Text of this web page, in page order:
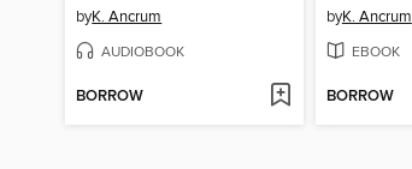
byK. Ancrum
AUDIOBOOK
BORROW
byK. Ancrum
EBOOK
BORROW